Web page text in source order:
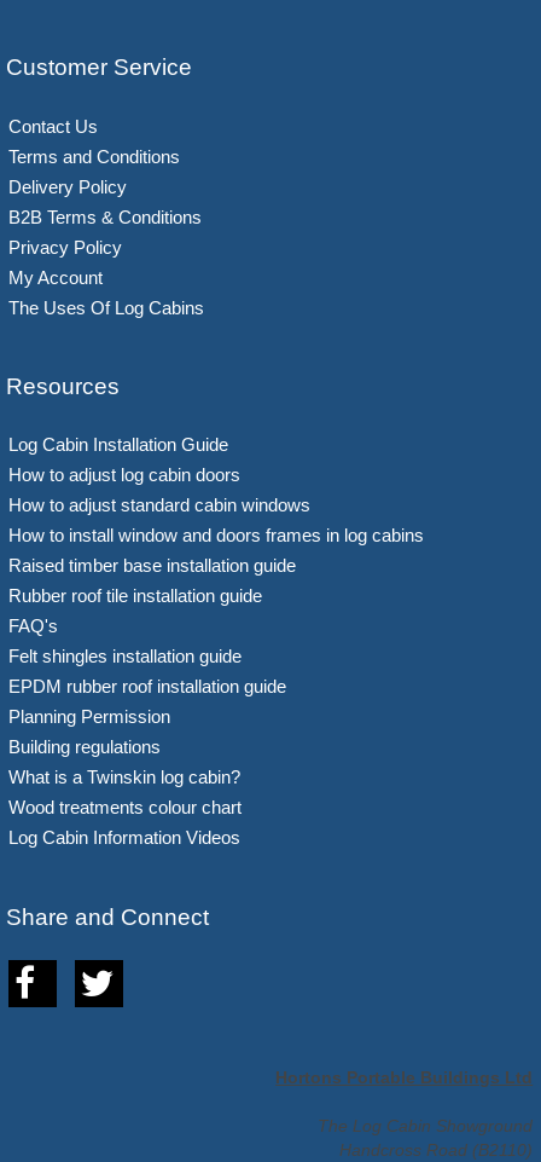
Customer Service
Contact Us
Terms and Conditions
Delivery Policy
B2B Terms & Conditions
Privacy Policy
My Account
The Uses Of Log Cabins
Resources
Log Cabin Installation Guide
How to adjust log cabin doors
How to adjust standard cabin windows
How to install window and doors frames in log cabins
Raised timber base installation guide
Rubber roof tile installation guide
FAQ's
Felt shingles installation guide
EPDM rubber roof installation guide
Planning Permission
Building regulations
What is a Twinskin log cabin?
Wood treatments colour chart
Log Cabin Information Videos
Share and Connect
Hortons Portable Buildings Ltd
The Log Cabin Showground
Handcross Road (B2110)